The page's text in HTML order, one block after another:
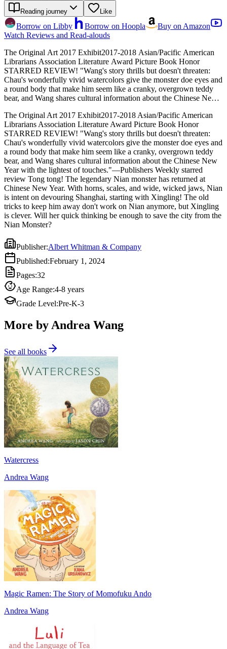
Reading journey Like
Borrow on Libby Borrow on Hoopla
Buy on Amazon
Watch Reviews and Read-alouds
The Original Art 2017 Exhibit2017-2018 Asian/Pacific American
Librarians Association Literature Award Picture Book Honor
STARRED REVIEW! "Wang's story thrills but doesn't threaten:
Chau's wonderfully vivid watercolors give the monster doe eyes and
a round body that make him seem like a cranky, overgrown teddy
bear, and Wang shares cultural information about the Chinese New
review Tong tong! The legendary Nian monster has returned at
Chinese New Year. With horns, scales, and wide, wicked jaws, Nian
is intent on devouring Shanghai, starting with Xingling! The old
tricks to keep him away don't work on Nian anymore, but Xingling
is clever. Will her quick thinking be enough to save the city from the
Nian Monster?
The Original Art 2017 Exhibit2017-2018 Asian/Pacific American
Librarians Association Literature Award Picture Book Honor
STARRED REVIEW! "Wang's story thrills but doesn't threaten:
Chau's wonderfully vivid watercolors give the monster doe eyes and
a round body that make him seem like a cranky, overgrown teddy
bear, and Wang shares cultural information about the Chinese New
Year with the lightest of touches."―Publishers Weekly starred
review Tong tong! The legendary Nian monster has returned at
Chinese New Year. With horns, scales, and wide, wicked jaws, Nian
is intent on devouring Shanghai, starting with Xingling! The old
tricks to keep him away don't work on Nian anymore, but Xingling
is clever. Will her quick thinking be enough to save the city from the
Nian Monster?
Publisher:Albert Whitman & Company
Published:February 1, 2024
Pages:32
Age Range:4-8 years
Grade Level:Pre-K-3
More by Andrea Wang
See all books
Watercress
Andrea Wang
Magic Ramen: The Story of Momofuku Ando
Andrea Wang